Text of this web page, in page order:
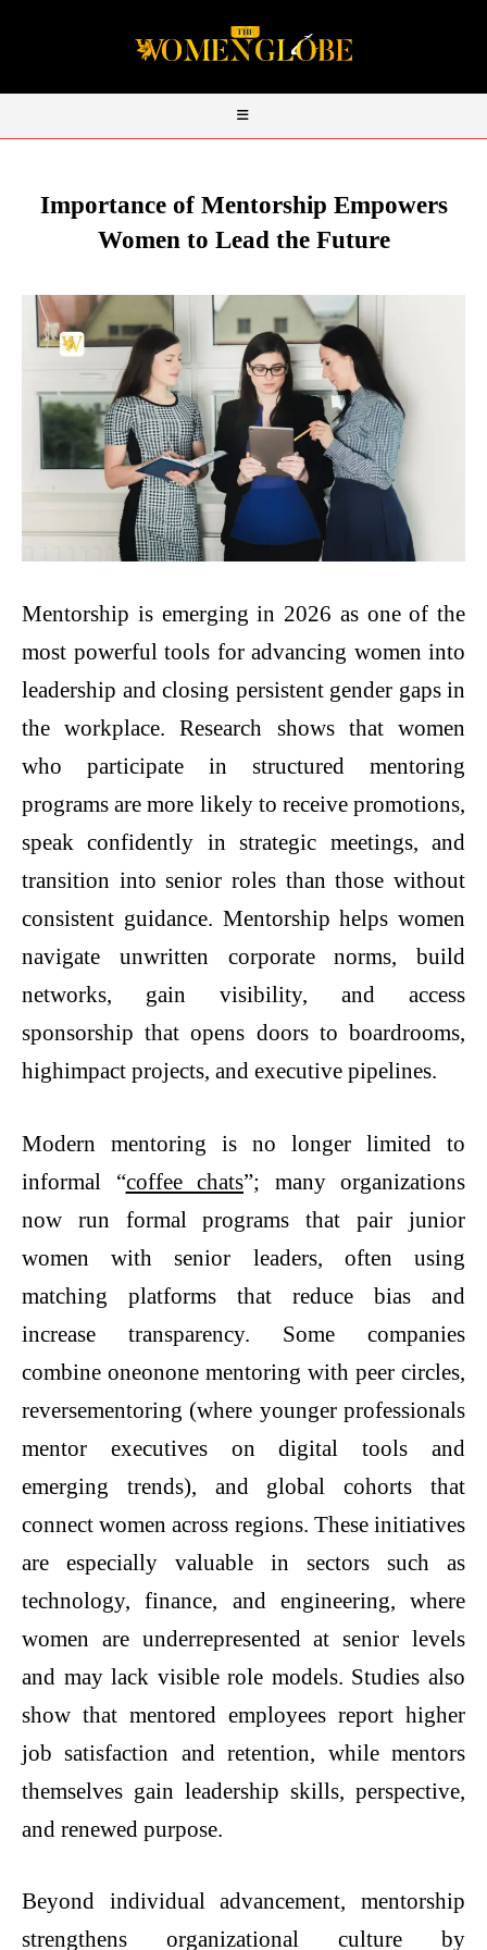
Importance of Mentorship Empowers
Women to Lead the Future
Mentorship is emerging in 2026 as one of the
most powerful tools for advancing women into
leadership and closing persistent gender gaps in
the workplace. Research shows that women
who participate in structured mentoring
programs are more likely to receive promotions,
speak confidently in strategic meetings, and
transition into senior roles than those without
consistent guidance. Mentorship helps women
navigate unwritten corporate norms, build
networks, gain visibility, and access
sponsorship that opens doors to boardrooms,
highimpact projects, and executive pipelines.
Modern mentoring is no longer limited to
informal “coffee chats”; many organizations
now run formal programs that pair junior
women with senior leaders, often using
matching platforms that reduce bias and
increase transparency. Some companies
combine oneonone mentoring with peer circles,
reversementoring (where younger professionals
mentor executives on digital tools and
emerging trends), and global cohorts that
connect women across regions. These initiatives
are especially valuable in sectors such as
technology, finance, and engineering, where
women are underrepresented at senior levels
and may lack visible role models. Studies also
show that mentored employees report higher
job satisfaction and retention, while mentors
themselves gain leadership skills, perspective,
and renewed purpose.
Beyond individual advancement, mentorship
strengthens organizational culture by